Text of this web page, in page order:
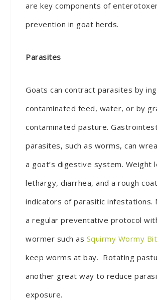
are key components of
prevention in goat herds.
Parasites
Goats can contract parasites by
contaminated feed, water, or by
contaminated pasture.
parasites, such as worms, can
a goat’s digestive system. Weight
lethargy, diarrhea, and a rough
indicators of parasitic infestations.
a regular preventative protocol
wormer such as Squirmy Wormy
keep worms at bay. Rotating
another great way to reduce
exposure.